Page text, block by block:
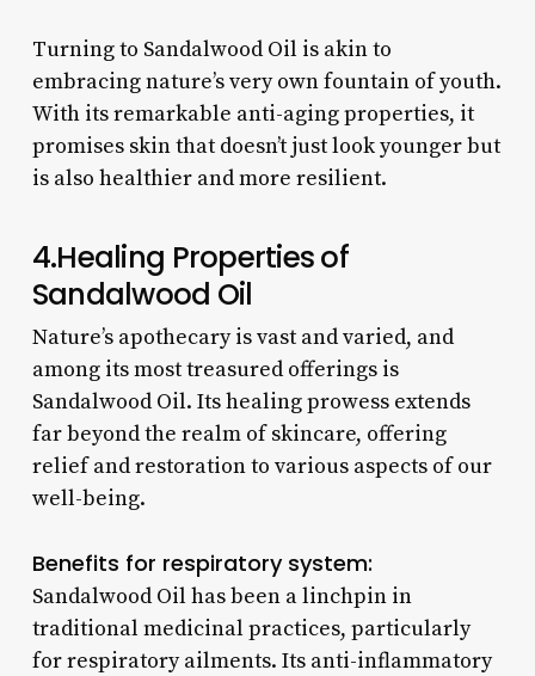
Turning to Sandalwood Oil is akin to
embracing nature’s very own fountain of youth.
With its remarkable anti-aging properties, it
promises skin that doesn’t just look younger but
is also healthier and more resilient.
4.Healing Properties of
Sandalwood Oil
Nature’s apothecary is vast and varied, and
among its most treasured offerings is
Sandalwood Oil. Its healing prowess extends
far beyond the realm of skincare, offering
relief and restoration to various aspects of our
well-being.
Benefits for respiratory system:
Sandalwood Oil has been a linchpin in
traditional medicinal practices, particularly
for respiratory ailments. Its anti-inflammatory